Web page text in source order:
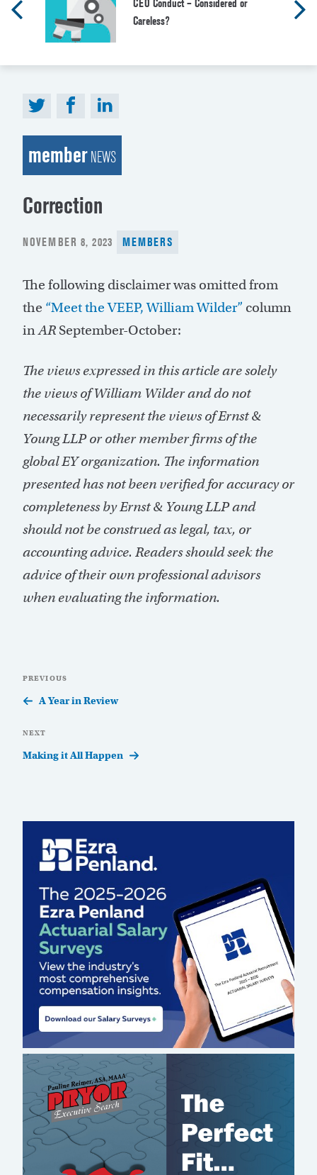
CEO Conduct – Considered or
Careless?
memberNEWS
Correction
POSTED
NOVEMBER 8, 2023 MEMBERS
The following disclaimer was omitted from
the “Meet the VEEP, William Wilder” column
inAR September-October:
The views expressed in this article are solely
the views of William Wilder and do not
necessarily represent the views of Ernst &
Young LLP or other member firms of the
global EY organization. The information
presented has not been verified for accuracy or
completeness by Ernst & Young LLP and
should not be construed as legal, tax, or
accounting advice. Readers should seek the
advice of their own professional advisors
when evaluating the information.
navigation
Previous
Post
PREVIOUS
A Year in Review
Next
Post
NEXT
Making it All Happen